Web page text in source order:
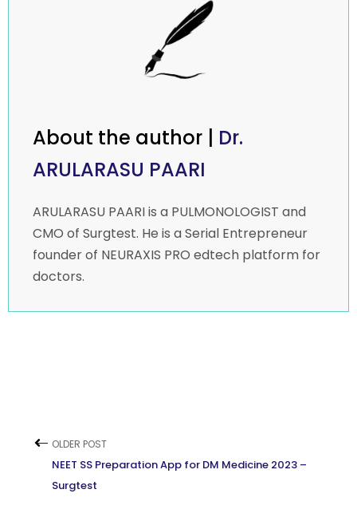
About the author | Dr.
ARULARASU PAARI
ARULARASU PAARI is a PULMONOLOGIST and
CMO of Surgtest. He is a Serial Entrepreneur
founder of NEURAXIS PRO edtech platform for
doctors.
OLDER POST
NEET SS Preparation App for DM Medicine 2023 –
Surgtest